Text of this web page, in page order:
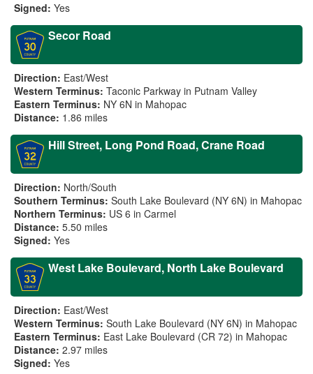
Signed: Yes
Secor Road
Direction: East/West
Western Terminus: Taconic Parkway in Putnam Valley
Eastern Terminus: NY 6N in Mahopac
Distance: 1.86 miles
Hill Street, Long Pond Road, Crane Road
Direction: North/South
Southern Terminus: South Lake Boulevard (NY 6N) in Mahopac
Northern Terminus: US 6 in Carmel
Distance: 5.50 miles
Signed: Yes
West Lake Boulevard, North Lake Boulevard
Direction: East/West
Western Terminus: South Lake Boulevard (NY 6N) in Mahopac
Eastern Terminus: East Lake Boulevard (CR 72) in Mahopac
Distance: 2.97 miles
Signed: Yes